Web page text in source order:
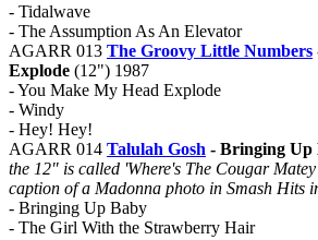
- Tidalwave
- The Assumption As An Elevator
AGARR 013 The Groovy Little Numbers
Explode (12") 1987
- You Make My Head Explode
- Windy
- Hey! Hey!
AGARR 014 Talulah Gosh - Bringing Up
the 12" is called 'Where's The Cougar
caption of a Madonna photo in Smash Hits
- Bringing Up Baby
- The Girl With the Strawberry Hair